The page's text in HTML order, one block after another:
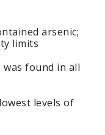
arsenic;
limits
was found in all
levels of